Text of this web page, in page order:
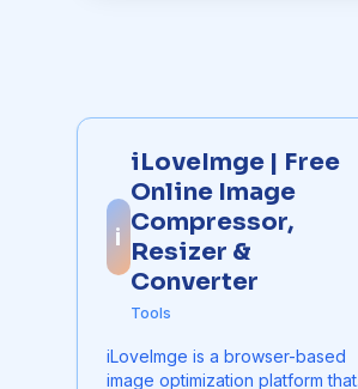
i
iLoveImge | Free
Online Image
Compressor,
Resizer &
Converter
Tools
iLoveImge is a browser-based
image optimization platform that